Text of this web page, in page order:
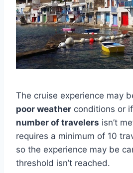
The cruise experience may
poor weather conditions or
number of travelers isn’t
requires a minimum of 10
so the experience may be
threshold isn’t reached.